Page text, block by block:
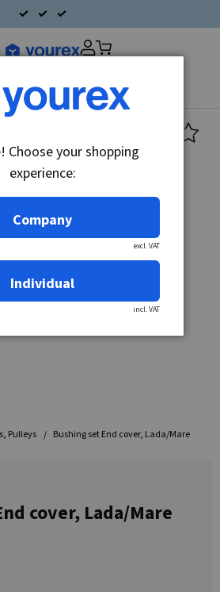
valt▼
Pulleys Bushing set End cover, Lada/Mare
cover, Lada/Mare
Choose your shopping
experience:
Company
excl. VAT
Individual
incl. VAT